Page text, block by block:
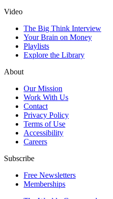
Video
The Big Think Interview
Your Brain on Money
Playlists
Explore the Library
About
Our Mission
Work With Us
Contact
Privacy Policy
Terms of Use
Accessibility
Careers
Subscribe
Free Newsletters
Memberships